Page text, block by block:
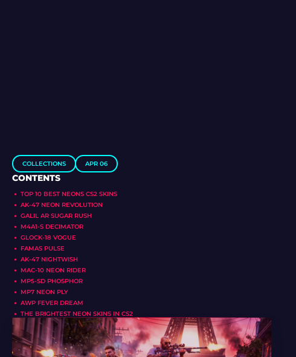
COLLECTIONS APR 06
CONTENTS
TOP 10 BEST NEONS CS2 SKINS
AK-47 NEON REVOLUTION
GALIL AR SUGAR RUSH
M4A1-S DECIMATOR
GLOCK-18 VOGUE
FAMAS PULSE
AK-47 NIGHTWISH
MAC-10 NEON RIDER
MP5-SD PHOSPHOR
MP7 NEON PLY
AWP FEVER DREAM
THE BRIGHTEST NEON SKINS IN CS2